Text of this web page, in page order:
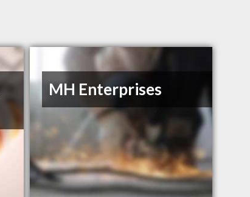
MH Enterprises